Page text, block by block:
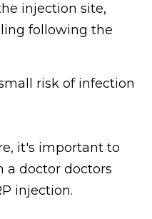
injection site,
following the
risk of infection
it's important to
a doctor doctors
injection.